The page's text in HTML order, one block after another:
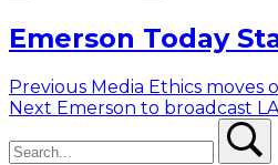
Emerson Today
Post
navigation
Previous Previous
post:
Media Ethics moves
Next Next
Emerson to broadcast